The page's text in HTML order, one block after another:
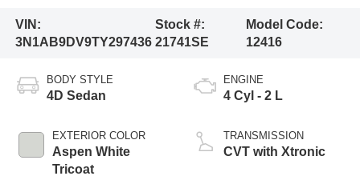
VIN:
3N1AB9DV9TY297436
Stock #:
21741SE
Model Code:
12416
BODY STYLE
4D Sedan
EXTERIOR COLOR
Aspen White
Tricoat
ENGINE
4 Cyl - 2 L
TRANSMISSION
CVT with Xtronic